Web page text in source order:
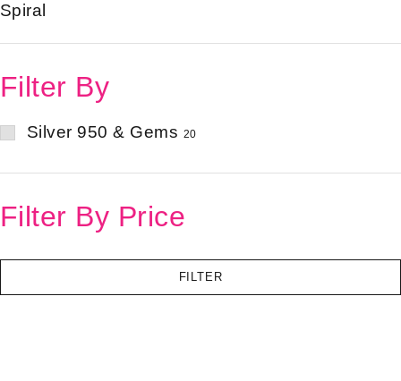
Spiral
Filter By
Silver 950 & Gems 20
Filter By Price
FILTER